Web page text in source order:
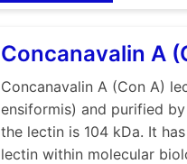
isolate glycoproteins,
Carbohydrate-containing
substance. Medicago
aseptic conditions. If you
Furthermore, we offer
Concanavalin A
Concanavalin A (Con A)
ensiformis) and purified
the lectin is 104 kDa. It
lectin within molecular